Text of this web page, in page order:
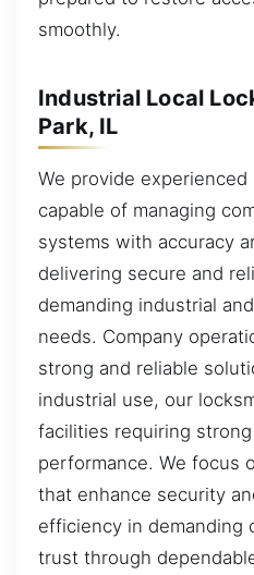
smoothly.
Industrial Local
Park, IL
We provide
capable of managing
systems with accuracy
delivering secure and
demanding industrial
needs. Company
strong and reliable
industrial use, our
facilities requiring
performance. We focus
that enhance security
efficiency in demanding
trust through